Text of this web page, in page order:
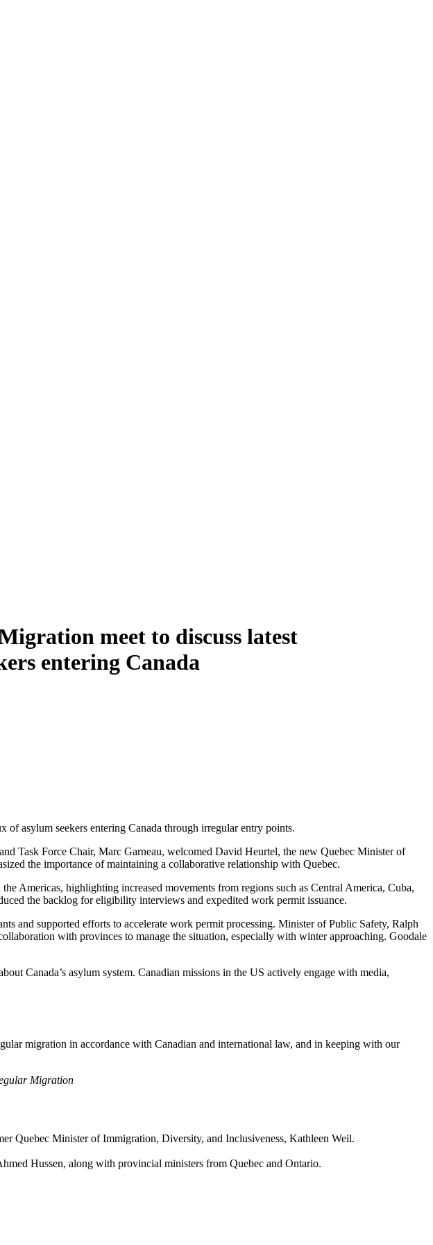
meet to discuss latest
entering Canada
asylum seekers entering Canada through irregular entry points.
Task Force Chair, Marc Garneau, welcomed David Heurtel, the new Quebec Minister of
the importance of maintaining a collaborative relationship with Quebec.
Americas, highlighting increased movements from regions such as Central America, Cuba,
the backlog for eligibility interviews and expedited work permit issuance.
and supported efforts to accelerate work permit processing. Minister of Public Safety, Ralph
with provinces to manage the situation, especially with winter approaching. Goodale
Canada’s asylum system. Canadian missions in the US actively engage with media,
migration in accordance with Canadian and international law, and in keeping with our
Migration
Quebec Minister of Immigration, Diversity, and Inclusiveness, Kathleen Weil.
Hussen, along with provincial ministers from Quebec and Ontario.